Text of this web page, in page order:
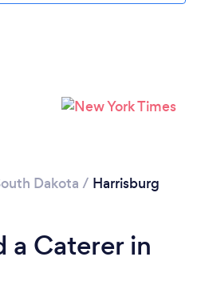
wait ...
Dakota / Harrisburg
a Caterer in